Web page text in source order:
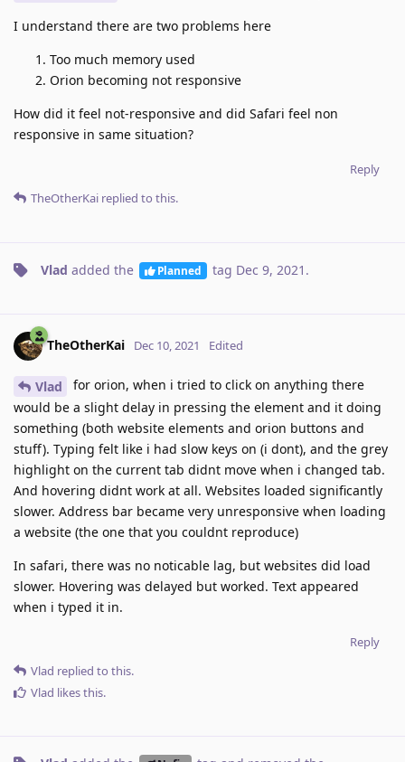
I understand there are two problems here
Too much memory used
Orion becoming not responsive
How did it feel not-responsive and did Safari feel non
responsive in same situation?
Reply
TheOtherKai replied to this.
Vlad added the Planned tag Dec 9, 2021 .
TheOtherKai Dec 10, 2021 Edited
Vlad
for orion, when i tried to click on anything there
would be a slight delay in pressing the element and it doing
something (both website elements and orion buttons and
stuff). Typing felt like i had slow keys on (i dont), and the grey
highlight on the current tab didnt move when i changed tab.
And hovering didnt work at all. Websites loaded significantly
slower. Address bar became very unresponsive when loading
a website (the one that you couldnt reproduce)
In safari, there was no noticable lag, but websites did load
slower. Hovering was delayed but worked. Text appeared
when i typed it in.
Reply
Vlad replied to this.
Vlad likes this.